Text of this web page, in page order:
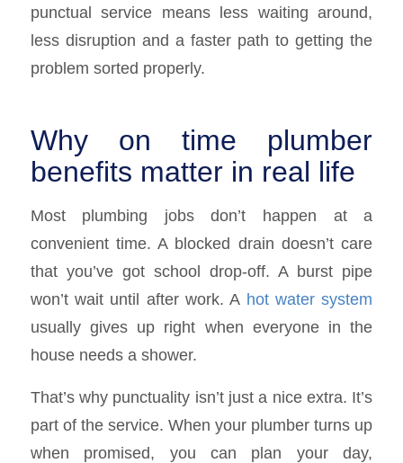
punctual service means less waiting around,
less disruption and a faster path to getting the
problem sorted properly.
Why on time plumber
benefits matter in real life
Most plumbing jobs don’t happen at a
convenient time. A blocked drain doesn’t care
that you’ve got school drop-off. A burst pipe
won’t wait until after work. A hot water system
usually gives up right when everyone in the
house needs a shower.
That’s why punctuality isn’t just a nice extra. It’s
part of the service. When your plumber turns up
when promised, you can plan your day,